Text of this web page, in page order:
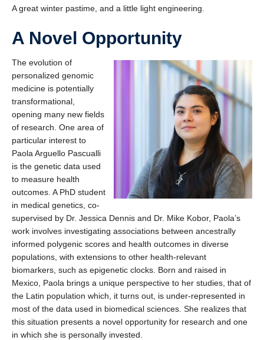
A great winter pastime, and a little light engineering.
A Novel Opportunity
The evolution of
personalized genomic
medicine is potentially
transformational,
opening many new fields
of research. One area of
particular interest to
Paola Arguello Pascualli
is the genetic data used
to measure health
outcomes. A PhD student
in medical genetics, co-
supervised by Dr. Jessica Dennis and Dr. Mike Kobor, Paola’s
work involves investigating associations between ancestrally
informed polygenic scores and health outcomes in diverse
populations, with extensions to other health-relevant
biomarkers, such as epigenetic clocks. Born and raised in
Mexico, Paola brings a unique perspective to her studies, that of
the Latin population which, it turns out, is under-represented in
most of the data used in biomedical sciences. She realizes that
this situation presents a novel opportunity for research and one
in which she is personally invested.